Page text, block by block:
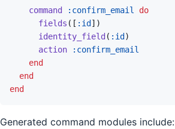
command :confirm_email
do
fields ( [ :id ] )
identity_field ( :id )
action
:confirm_email
end
end
end
Generated command modules include: